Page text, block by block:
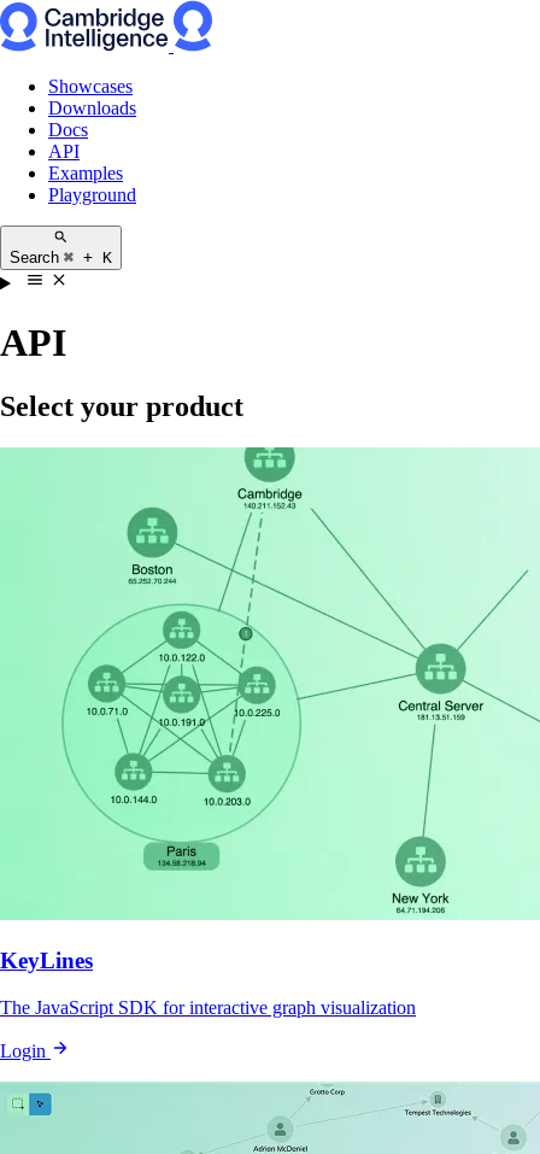
Showcases
Downloads
Docs
API
Examples
Playground
Search ⌘ + K
API
Select your product
KeyLines
The JavaScript SDK for interactive graph visualization
Login